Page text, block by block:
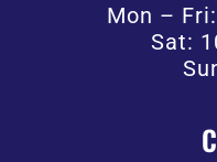
Mon –
Sat: